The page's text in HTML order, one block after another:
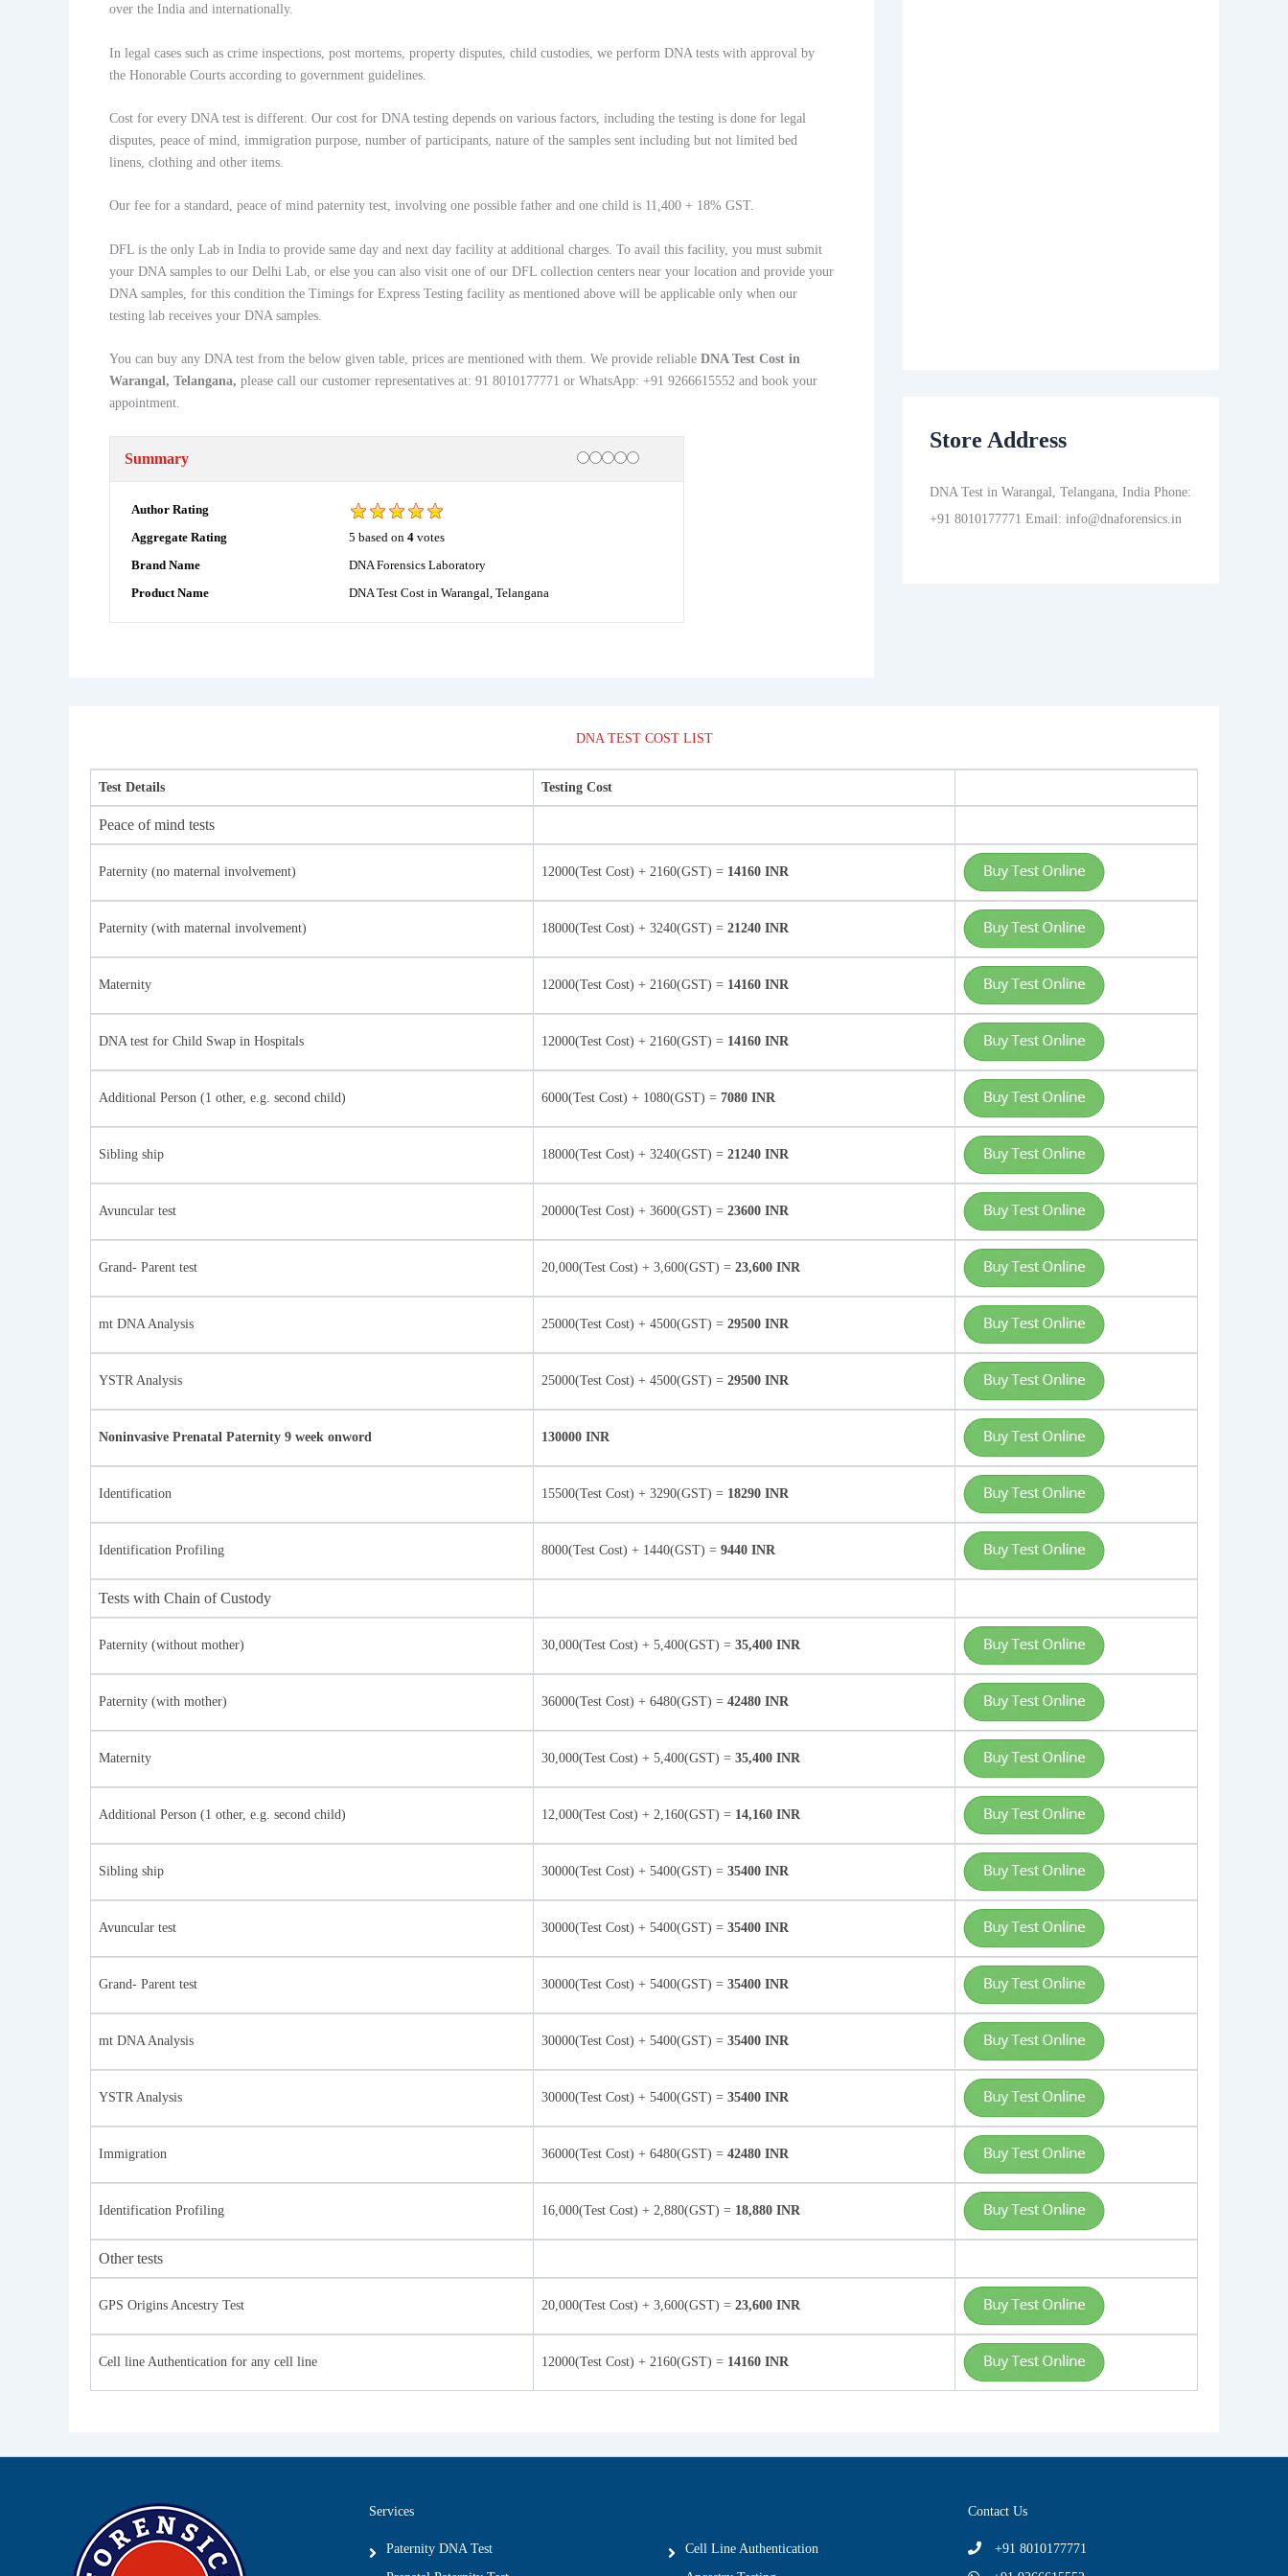
over the India and internationally.
In legal cases such as crime inspections, post mortems, property disputes, child custodies, we perform DNA tests with approval by
the Honorable Courts according to government guidelines.
Cost for every DNA test is different. Our cost for DNA testing depends on various factors, including the testing is done for legal
disputes, peace of mind, immigration purpose, number of participants, nature of the samples sent including but not limited bed
linens, clothing and other items.
Our fee for a standard, peace of mind paternity test, involving one possible father and one child is 11,400 + 18% GST.
DFL is the only Lab in India to provide same day and next day facility at additional charges. To avail this facility, you must submit
your DNA samples to our Delhi Lab, or else you can also visit one of our DFL collection centers near your location and provide your
DNA samples, for this condition the Timings for Express Testing facility as mentioned above will be applicable only when our
testing lab receives your DNA samples.
You can buy any DNA test from the below given table, prices are mentioned with them. We provide reliable DNA Test Cost in
Warangal, Telangana, please call our customer representatives at: 91 8010177771 or WhatsApp: +91 9266615552 and book your
appointment.
Summary Rating
1 star
2 stars
3 stars4 stars5 stars
Author Rating
Aggregate Rating
5 based on 4votes
Brand Name
DNA Forensics Laboratory
Product Name
DNA Test Cost in Warangal, Telangana
Store Address
DNA Test in Warangal, Telangana, India Phone:
+91 8010177771 Email: info@dnaforensics.in
DNA TEST COST LIST
Test Details Testing Cost
Peace of mind tests
Paternity (no maternal involvement) 12000(Test Cost) + 2160(GST) = 14160 INR
Paternity (with maternal involvement) 18000(Test Cost) + 3240(GST) = 21240 INR
Maternity 12000(Test Cost) + 2160(GST) = 14160 INR
DNA test for Child Swap in Hospitals 12000(Test Cost) + 2160(GST) = 14160 INR
Additional Person (1 other, e.g. second child) 6000(Test Cost) + 1080(GST) = 7080 INR
Sibling ship 18000(Test Cost) + 3240(GST) = 21240 INR
Avuncular test 20000(Test Cost) + 3600(GST) = 23600 INR
Grand- Parent test 20,000(Test Cost) + 3,600(GST) = 23,600 INR
mt DNA Analysis 25000(Test Cost) + 4500(GST) = 29500 INR
YSTR Analysis 25000(Test Cost) + 4500(GST) = 29500 INR
Noninvasive Prenatal Paternity 9 week onword 130000 INR
Identification 15500(Test Cost) + 3290(GST) = 18290 INR
Identification Profiling 8000(Test Cost) + 1440(GST) = 9440 INR
Tests with Chain of Custody
Paternity (without mother) 30,000(Test Cost) + 5,400(GST) = 35,400 INR
Paternity (with mother) 36000(Test Cost) + 6480(GST) = 42480 INR
Maternity 30,000(Test Cost) + 5,400(GST) = 35,400 INR
Additional Person (1 other, e.g. second child) 12,000(Test Cost) + 2,160(GST) = 14,160 INR
Sibling ship 30000(Test Cost) + 5400(GST) = 35400 INR
Avuncular test 30000(Test Cost) + 5400(GST) = 35400 INR
Grand- Parent test 30000(Test Cost) + 5400(GST) = 35400 INR
mt DNA Analysis 30000(Test Cost) + 5400(GST) = 35400 INR
YSTR Analysis 30000(Test Cost) + 5400(GST) = 35400 INR
Immigration 36000(Test Cost) + 6480(GST) = 42480 INR
Identification Profiling 16,000(Test Cost) + 2,880(GST) = 18,880 INR
Other tests
GPS Origins Ancestry Test 20,000(Test Cost) + 3,600(GST) = 23,600 INR
Cell line Authentication for any cell line 12000(Test Cost) + 2160(GST) = 14160 INR
Services
Paternity DNA Test
Cell Line Authentication
Contact Us
+91 8010177771